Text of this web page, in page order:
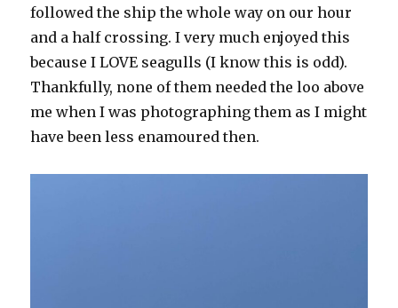
followed the ship the whole way on our hour
and a half crossing. I very much enjoyed this
because I LOVE seagulls (I know this is odd).
Thankfully, none of them needed the loo above
me when I was photographing them as I might
have been less enamoured then.